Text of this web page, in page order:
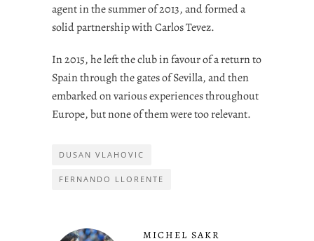
agent in the summer of 2013, and formed a
solid partnership with Carlos Tevez.
In 2015, he left the club in favour of a return to
Spain through the gates of Sevilla, and then
embarked on various experiences throughout
Europe, but none of them were too relevant.
DUSAN VLAHOVIC
FERNANDO LLORENTE
MICHEL SAKR